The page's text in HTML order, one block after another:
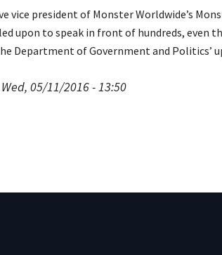
vice president of Monster Worldwide’s
upon to speak in front of hundreds, even
Department of Government and Politics’
05/11/2016 - 13:50